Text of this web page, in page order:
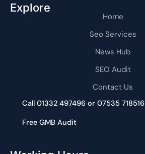
Explore
Home
Seo Services
News Hub
SEO Audit
Contact Us
Call 01332 497496 or 07535 718516
Free GMB Audit